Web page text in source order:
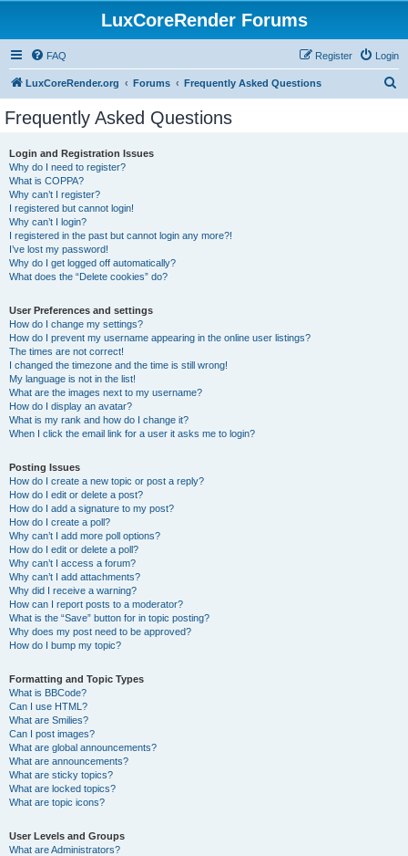
LuxCoreRender Forums
FAQ Login
Register
LuxCoreRender.org Forums Frequently Asked Questions
Frequently Asked Questions
Login and Registration Issues
Why do I need to register?
What is COPPA?
Why can’t I register?
I registered but cannot login!
Why can’t I login?
I registered in the past but cannot login any more?!
I’ve lost my password!
Why do I get logged off automatically?
What does the “Delete cookies” do?
User Preferences and settings
How do I change my settings?
How do I prevent my username appearing in the online user listings?
The times are not correct!
I changed the timezone and the time is still wrong!
My language is not in the list!
What are the images next to my username?
How do I display an avatar?
What is my rank and how do I change it?
When I click the email link for a user it asks me to login?
Posting Issues
How do I create a new topic or post a reply?
How do I edit or delete a post?
How do I add a signature to my post?
How do I create a poll?
Why can’t I add more poll options?
How do I edit or delete a poll?
Why can’t I access a forum?
Why can’t I add attachments?
Why did I receive a warning?
How can I report posts to a moderator?
What is the “Save” button for in topic posting?
Why does my post need to be approved?
How do I bump my topic?
Formatting and Topic Types
What is BBCode?
Can I use HTML?
What are Smilies?
Can I post images?
What are global announcements?
What are announcements?
What are sticky topics?
What are locked topics?
What are topic icons?
User Levels and Groups
What are Administrators?